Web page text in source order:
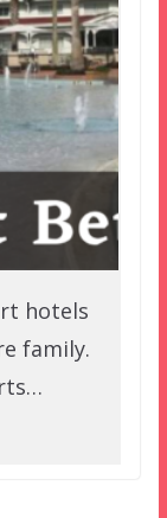
hotels
family.